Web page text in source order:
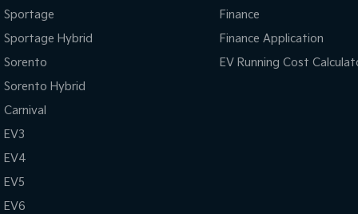
Sportage
Sportage Hybrid
Sorento
Sorento Hybrid
Carnival
EV3
EV4
EV5
EV6
Finance
Finance Application
EV Running Cost